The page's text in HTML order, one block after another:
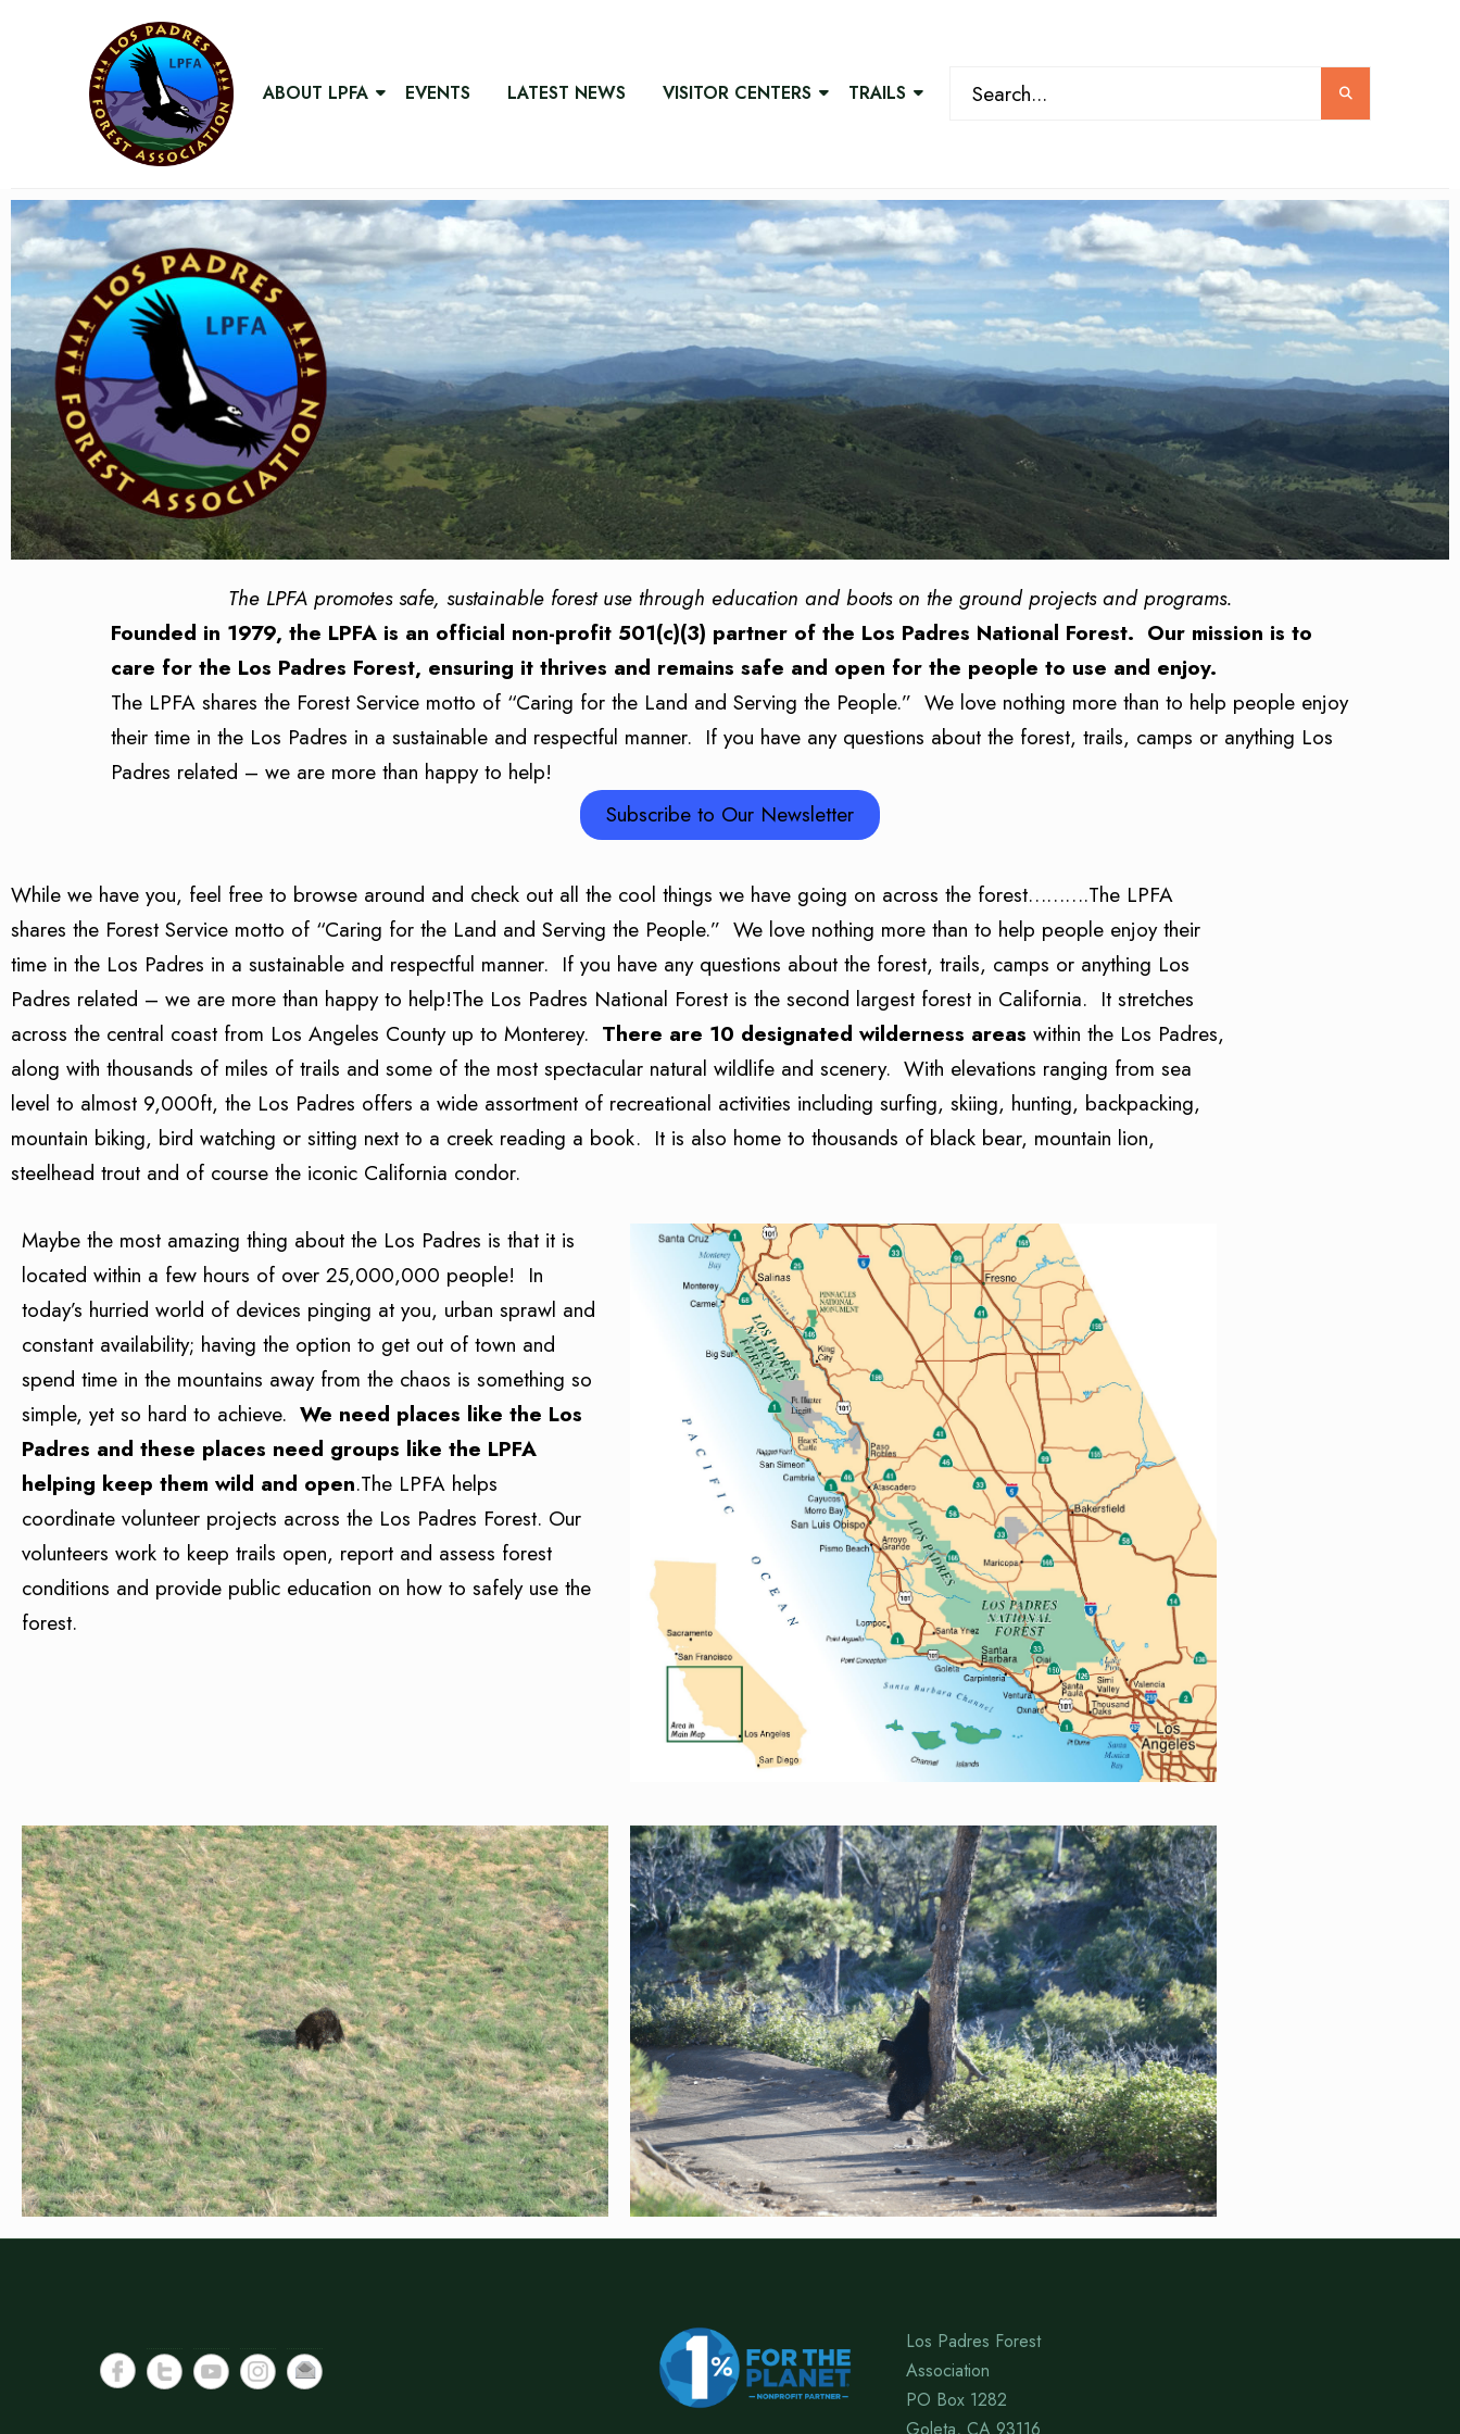
ABOUT LPFA EVENTS LATEST NEWS VISITOR CENTERS TRAILS
The LPFA promotes safe, sustainable forest use through education and boots on the ground projects and programs.
Founded in 1979, the LPFA is an official non-profit 501(c)(3) partner of the Los Padres National Forest. Our mission is to
care for the Los Padres Forest, ensuring it thrives and remains safe and open for the people to use and enjoy.
The LPFA shares the Forest Service motto of “Caring for the Land and Serving the People.” We love nothing more than to help people enjoy
their time in the Los Padres in a sustainable and respectful manner. If you have any questions about the forest, trails, camps or anything Los
Padres related – we are more than happy to help!
Subscribe to Our Newsletter
While we have you, feel free to browse around and check out all the cool things we have going on across the forest……….The LPFA
shares the Forest Service motto of “Caring for the Land and Serving the People.” We love nothing more than to help people enjoy their
time in the Los Padres in a sustainable and respectful manner. If you have any questions about the forest, trails, camps or anything Los
Padres related – we are more than happy to help!The Los Padres National Forest is the second largest forest in California. It stretches
across the central coast from Los Angeles County up to Monterey. There are 10 designated wilderness areas within the Los Padres,
along with thousands of miles of trails and some of the most spectacular natural wildlife and scenery. With elevations ranging from sea
level to almost 9,000ft, the Los Padres offers a wide assortment of recreational activities including surfing, skiing, hunting, backpacking,
mountain biking, bird watching or sitting next to a creek reading a book. It is also home to thousands of black bear, mountain lion,
steelhead trout and of course the iconic California condor.
Maybe the most amazing thing about the Los Padres is that it is
located within a few hours of over 25,000,000 people! In
today’s hurried world of devices pinging at you, urban sprawl and
constant availability; having the option to get out of town and
spend time in the mountains away from the chaos is something so
simple, yet so hard to achieve. We need places like the Los
Padres and these places need groups like the LPFA
helping keep them wild and open.The LPFA helps
coordinate volunteer projects across the Los Padres Forest. Our
volunteers work to keep trails open, report and assess forest
conditions and provide public education on how to safely use the
forest.
Los Padres Forest
Association
PO Box 1282